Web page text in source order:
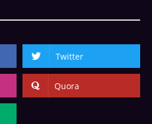
Twitter
Quora